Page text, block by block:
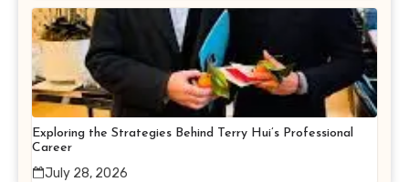
Exploring the Strategies Behind Terry Hui’s Professional
Career
July 28, 2026